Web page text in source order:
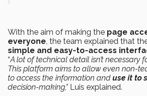
With the aim of making the page
everyone, the team explained that
simple and easy-to-access
“A lot of technical detail isn’t necessary
This platform aims to allow even non-
to access the information and use it to
decision-making,” Luis explained.